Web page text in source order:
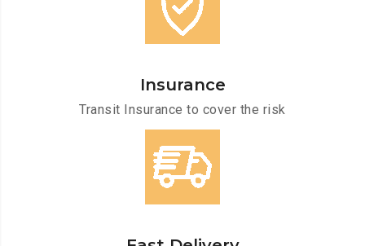
Insurance
Transit Insurance to cover the risk